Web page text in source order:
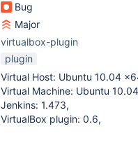
Bug
Major
virtualbox-plugin
plugin
Virtual Host: Ubuntu 10.04
Virtual Machine: Ubuntu
Jenkins: 1.473,
VirtualBox plugin: 0.6,